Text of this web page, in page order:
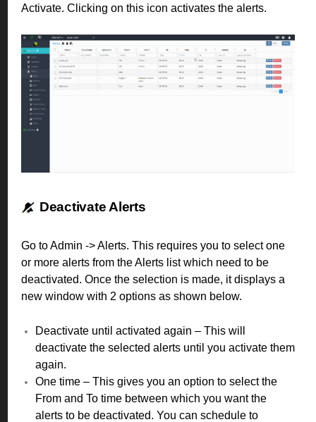
Activate. Clicking on this icon activates the alerts.
Deactivate Alerts
Go to Admin -> Alerts. This requires you to select one
or more alerts from the Alerts list which need to be
deactivated. Once the selection is made, it displays a
new window with 2 options as shown below.
Deactivate until activated again – This will
deactivate the selected alerts until you activate them
again.
One time – This gives you an option to select the
From and To time between which you want the
alerts to be deactivated. You can schedule to